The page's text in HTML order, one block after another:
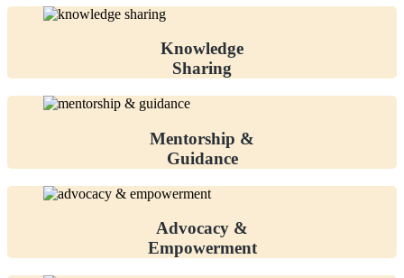
Knowledge
Sharing
Mentorship &
Guidance
Advocacy &
Empowerment